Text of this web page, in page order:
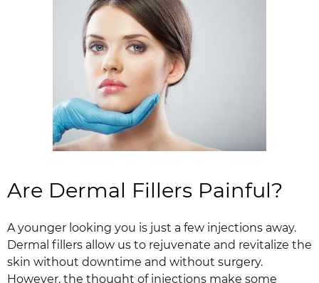
Are Dermal Fillers Painful?
A younger looking you is just a few injections away.
Dermal fillers allow us to rejuvenate and revitalize the
skin without downtime and without surgery.
However, the thought of injections make some